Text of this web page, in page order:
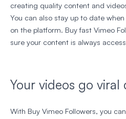
creating quality content and
You can also stay up to date
on the platform. Buy fast Vimeo
sure your content is always
Your videos go viral
With Buy Vimeo Followers, you